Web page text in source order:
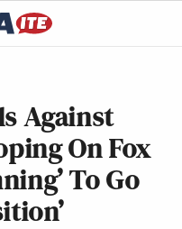
Against
On Fox
To Go